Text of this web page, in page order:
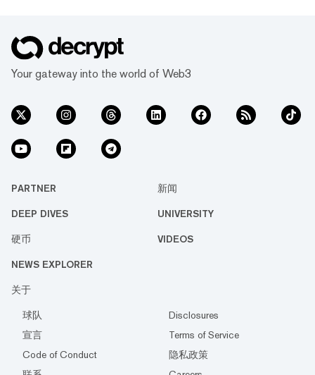
Your gateway into the world of Web3
PARTNER 新闻
DEEP DIVES UNIVERSITY
硬币 VIDEOS
NEWS EXPLORER
关于
球队
Disclosures
宣言
Terms of Service
Code of Conduct
隐私政策